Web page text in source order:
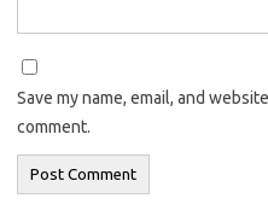
Save my name, email, and
comment.